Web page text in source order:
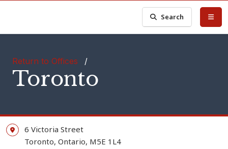
Search
Return to Offices /
Toronto
6 Victoria Street
Toronto, Ontario, M5E 1L4